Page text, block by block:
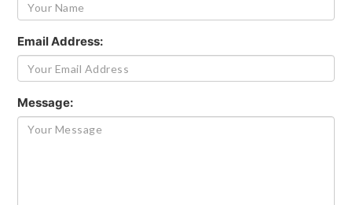
Email Address:
Message: